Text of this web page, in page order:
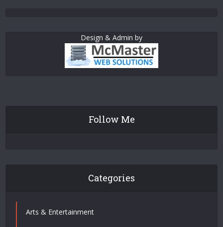
Design & Admin by
Follow Me
Categories
Arts & Entertainment